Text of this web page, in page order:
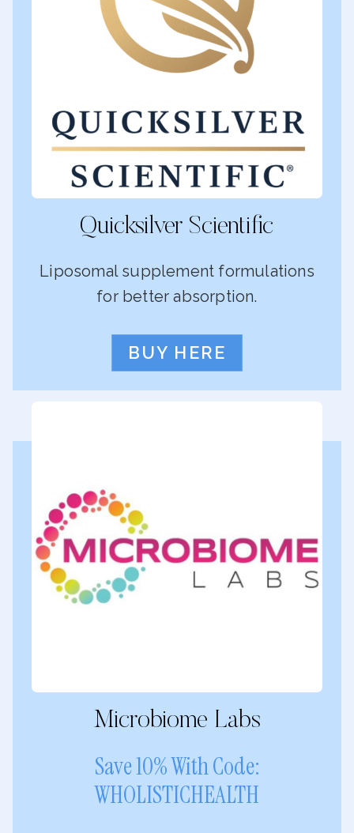
Quicksilver Scientific
Liposomal supplement formulations
for better absorption.
BUY HERE
Microbiome Labs
Save 10% With Code:
WHOLISTICHEALTH